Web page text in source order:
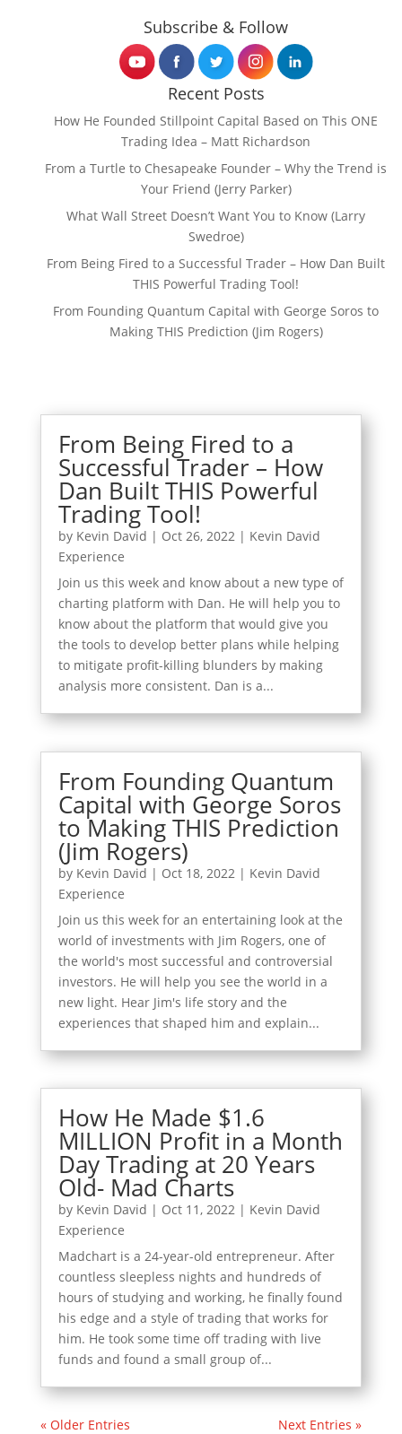
Subscribe & Follow
Recent Posts
How He Founded Stillpoint Capital Based on This ONE
Trading Idea – Matt Richardson
From a Turtle to Chesapeake Founder – Why the Trend is
Your Friend (Jerry Parker)
What Wall Street Doesn’t Want You to Know (Larry
Swedroe)
From Being Fired to a Successful Trader – How Dan Built
THIS Powerful Trading Tool!
From Founding Quantum Capital with George Soros to
Making THIS Prediction (Jim Rogers)
From Being Fired to a
Successful Trader – How
Dan Built THIS Powerful
Trading Tool!
by Kevin David | Oct 26, 2022| Kevin David
Experience
Join us this week and know about a new type of
charting platform with Dan. He will help you to
know about the platform that would give you
the tools to develop better plans while helping
to mitigate profit-killing blunders by making
analysis more consistent. Dan is a...
From Founding Quantum
Capital with George Soros
to Making THIS Prediction
(Jim Rogers)
by Kevin David | Oct 18, 2022 | Kevin David
Experience
Join us this week for an entertaining look at the
world of investments with Jim Rogers, one of
the world's most successful and controversial
investors. He will help you see the world in a
new light. Hear Jim's life story and the
experiences that shaped him and explain...
How He Made $1.6
MILLION Profit in a Month
Day Trading at 20 Years
Old- Mad Charts
by Kevin David | Oct 11, 2022| Kevin David
Experience
Madchart is a 24-year-old entrepreneur. After
countless sleepless nights and hundreds of
hours of studying and working, he finally found
his edge and a style of trading that works for
him. He took some time off trading with live
funds and found a small group of...
« Older Entries Next Entries »